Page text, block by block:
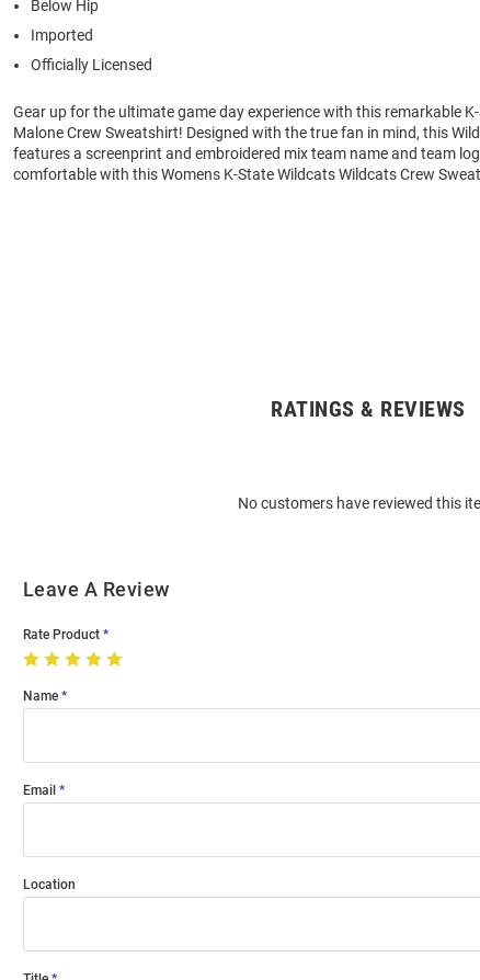
Below Hip
Imported
Officially Licensed
Gear up for the ultimate game day experience with this remarkable
Malone Crew Sweatshirt! Designed with the true fan in mind, this
features a screenprint and embroidered mix team name and team
comfortable with this Womens K-State Wildcats Wildcats Crew
RATINGS & REVIEWS
No customers have reviewed this
Leave A Review
Rate Product
Name
Email
Location